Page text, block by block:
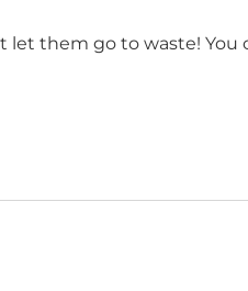
let them go to waste!